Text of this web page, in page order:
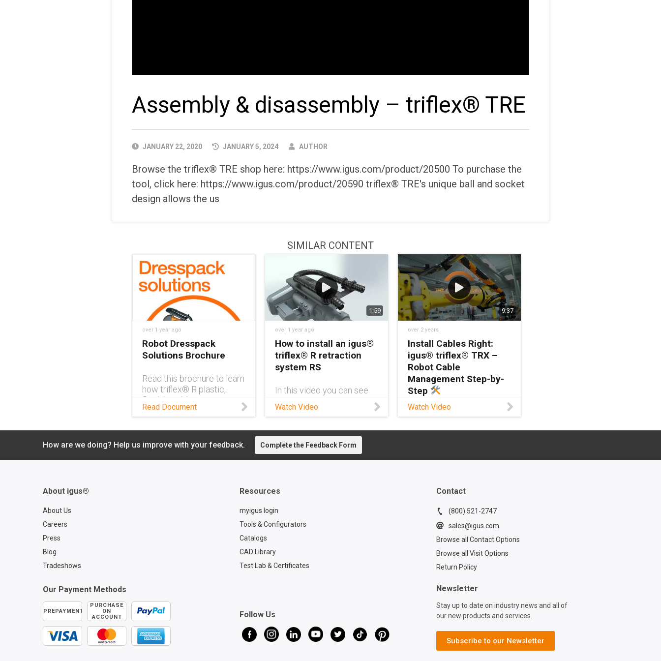
Assembly & disassembly – triflex® TRE
PUBLISHED
JANUARY 22, 2020 JANUARY 5, 2024 AUTHOR
AUTHOR
Browse the triflex® TRE shop here: https://www.igus.com/product/20500 To purchase the
tool, click here: https://www.igus.com/product/20590 triflex® TRE's unique ball and socket
design allows the us
SIMILAR CONTENT
over 1 year ago
Robot Dresspack
Solutions Brochure
Read this brochure to learn
how triflex® R plastic,
flexible cable carriers are
ideal solutions for robot
cable management.
Download PDF
Read Document
1:59
over 1 year ago
How to install an igus®
triflex® R retraction
system RS
In this video you can see
how to install a triflex® R
retraction system (RS) on
series with an adapter for
attaching the retraction
system without drilling.
connection elements, side
installed for additional
protection. The cables can
be easily pressed in from
opening design on the
triflex® R chain. This is still
the same time increases
the service life of the
cables. If you are also
Watch Video
9:37
over 2 years
Install Cables Right:
igus® triflex® TRX –
Robot Cable
Management Step-by-
Step
Ready to install cables
at igus®, as he guides you
cables within a TRX
carrier. Learn the ins and
outs of ensuring your
cables and hoses are
perfectly secured for
optimal machine
performance. In this
discover how to utilize
system with its built-in
retraction mechanism,
designed to enhance the
longevity and reliability of
your equipment. Want to
Watch Video
How are we doing? Help us improve with your feedback. Complete the Feedback Form
About igus®
About Us
Careers
Press
Blog
Tradeshows
Resources
myigus login
Tools & Configurators
Catalogs
CAD Library
Test Lab & Certificates
Contact
(800) 521-2747
sales@igus.com
Browse all Contact Options
Browse all Visit Options
Return Policy
Our Payment Methods
PREPAYMENT
PURCHASE
ON
ACCOUNT
Follow Us
Newsletter
Stay up to date on industry news and all of
our new products and services.
Subscribe to our Newsletter